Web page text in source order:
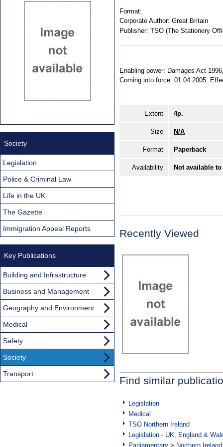
Format:
Corporate Author: Great Britain
Publisher: TSO (The Stationery
Enabling power: Damages Act
Coming into force: 01.04.2005.
Extent 4p.
Size N/A
Format Paperback
Availability Not available
Recently Viewed
Find similar
Legislation
Medical
TSO Northern Ireland
Legislation - UK, England &
Parliamentary > Northern Ireland
Society
Legislation
Police & Criminal Law
Life in the UK
The Gazette
Immigration Appeal Reports
Key Publications
Building and Infrastructure
Business and Management
Geography and Environment
Medical
Safety
Society
Transport